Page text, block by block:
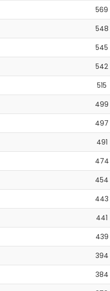
569
548
545
542
515
499
497
491
474
454
443
441
439
394
384